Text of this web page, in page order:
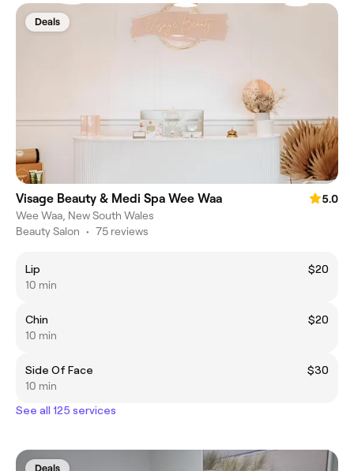
Deals
Visage Beauty & Medi Spa Wee Waa
5.0
Wee Waa, New South Wales
Beauty Salon • 75 reviews
Lip
$20
10 min
Chin
$20
10 min
Side Of Face
$30
10 min
See all 125 services
Deals